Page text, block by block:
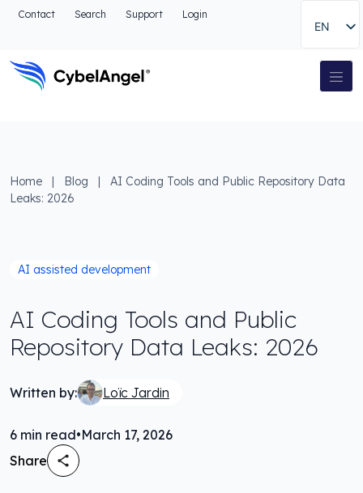
Go to header
Go to the search
Go to footer
Contact Search Support Login
EN
Main Navigation
Home | Blog |
AI Coding Tools and Public Repository Data
Leaks: 2026
AI assisted development
AI Coding Tools and Public
Repository Data Leaks: 2026
Written by: Loïc Jardin
6 min read•March 17, 2026
Share